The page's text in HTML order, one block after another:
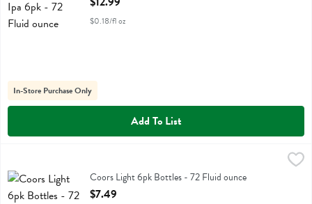
$0.18/fl oz
In-Store Purchase Only
Add To List
Coors Light 6pk BottlesCoors Light 6pk Bottles - 72 Fluid ounce
Open Product Description
$7.49